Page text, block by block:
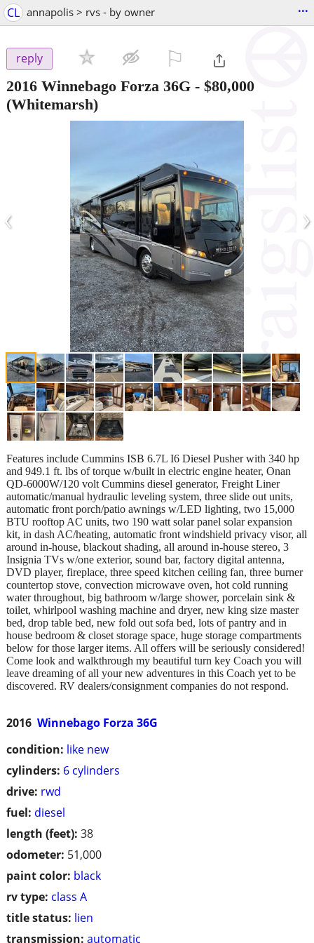
CL annapolis > rvs - by owner ...
reply
2016 Winnebago Forza 36G - $80,000
(Whitemarsh)
‹ ›
2016 Winnebago Forza 36G
condition: like new
cylinders: 6 cylinders
drive: rwd
fuel: diesel
length (feet): 38
odometer: 51,000
paint color: black
rv type: class A
title status: lien
transmission: automatic
Features include Cummins ISB 6.7L I6 Diesel Pusher with 340 hp
and 949.1 ft. lbs of torque w/built in electric engine heater, Onan
QD-6000W/120 volt Cummins diesel generator, Freight Liner
automatic/manual hydraulic leveling system, three slide out units,
automatic front porch/patio awnings w/LED lighting, two 15,000
BTU rooftop AC units, two 190 watt solar panel solar expansion
kit, in dash AC/heating, automatic front windshield privacy visor, all
around in-house, blackout shading, all around in-house stereo, 3
Insignia TVs w/one exterior, sound bar, factory digital antenna,
DVD player, fireplace, three speed kitchen ceiling fan, three burner
countertop stove, convection microwave oven, hot cold running
water throughout, big bathroom w/large shower, porcelain sink &
toilet, whirlpool washing machine and dryer, new king size master
bed, drop table bed, new fold out sofa bed, lots of pantry and in
house bedroom & closet storage space, huge storage compartments
below for those larger items. All offers will be seriously considered!
Come look and walkthrough my beautiful turn key Coach you will
leave dreaming of all your new adventures in this Coach yet to be
discovered. RV dealers/consignment companies do not respond.